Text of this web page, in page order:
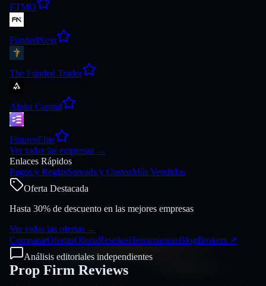
FTMO
FundedNext
The Funded Trader
Alpha Capital
FuturesElite
Ver todas las empresas →
Enlaces Rápidos
Pagos y ReglasSpreads y CostosMás Vendidos
Oferta Destacada
Hasta 30% de descuento en las mejores empresas
Ver todas las ofertas →
CompararOfertasOfertaReseñasHerramientasBlogBrokers ↗
Análisis editoriales independientes
Prop Firm Reviews